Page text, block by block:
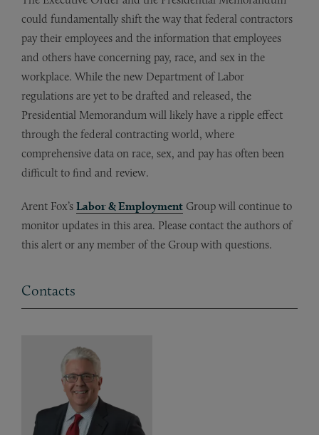
could fundamentally shift the way that federal contractors
pay their employees and the information that employees
and others have concerning pay, race, and sex in the
workplace. While the new Department of Labor
regulations are yet to be drafted and released, the
Presidential Memorandum will likely have a ripple effect
through the federal contracting world, where
comprehensive data on race, sex, and pay has often been
difficult to find and review.
Arent Fox’s Labor & Employment Group will continue to
monitor updates in this area. Please contact the authors of
this alert or any member of the Group with questions.
Contacts